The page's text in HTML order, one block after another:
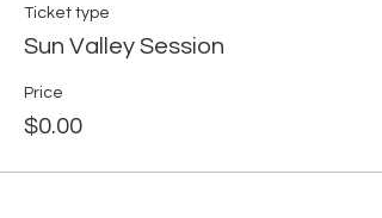
Ticket type
Sun Valley Session
Price
$0.00